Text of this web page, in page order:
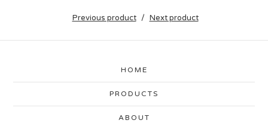
Previous product Next product
HOME
PRODUCTS
ABOUT